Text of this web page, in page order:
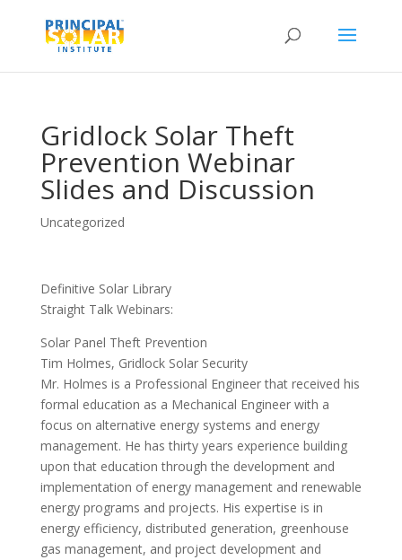
Gridlock Solar Theft
Prevention Webinar
Slides and Discussion
Uncategorized
Definitive Solar Library
Straight Talk Webinars:
Solar Panel Theft Prevention
Tim Holmes, Gridlock Solar Security
Mr. Holmes is a Professional Engineer that received his
formal education as a Mechanical Engineer with a
focus on alternative energy systems and energy
management. He has thirty years experience building
upon that education through the development and
implementation of energy management and renewable
energy programs and projects. His expertise is in
energy efficiency, distributed generation, greenhouse
gas management, and project development and